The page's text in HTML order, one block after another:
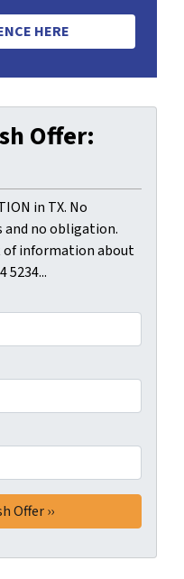
HERE
Offer:
in TX. No
and no obligation.
of information about
5234...